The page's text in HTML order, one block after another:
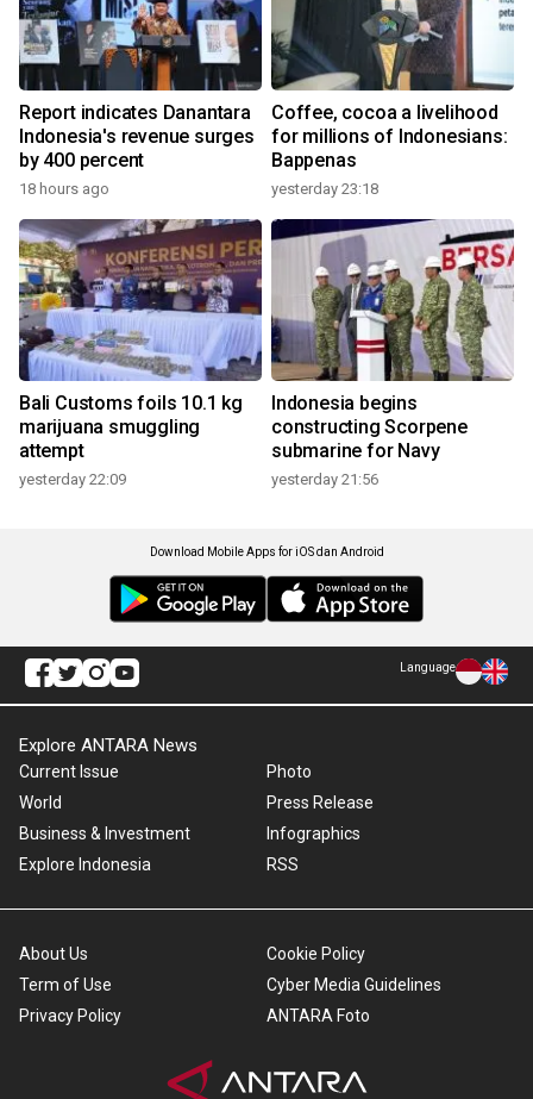
Report indicates Danantara
Indonesia's revenue surges
by 400 percent
18 hours ago
Coffee, cocoa a livelihood
for millions of Indonesians:
Bappenas
yesterday 23:18
Bali Customs foils 10.1 kg
marijuana smuggling
attempt
yesterday 22:09
Indonesia begins
constructing Scorpene
submarine for Navy
yesterday 21:56
Download Mobile Apps for iOS dan Android
Language
Explore ANTARA News
Current Issue
World
Business & Investment
Explore Indonesia
Photo
Press Release
Infographics
RSS
About Us
Term of Use
Privacy Policy
Cookie Policy
Cyber Media Guidelines
ANTARA Foto